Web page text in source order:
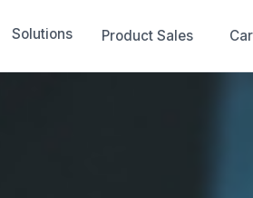
Solutions Product Sales